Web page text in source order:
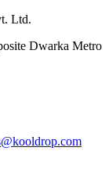
Ltd.
Dwarka Metro